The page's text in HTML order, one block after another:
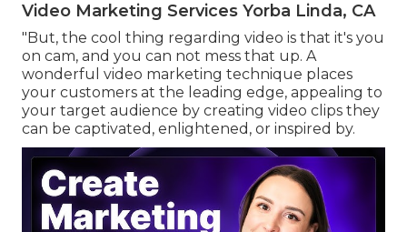
Video Marketing Services Yorba Linda, CA
"But, the cool thing regarding video is that it's you
on cam, and you can not mess that up. A
wonderful video marketing technique places
your customers at the leading edge, appealing to
your target audience by creating video clips they
can be captivated, enlightened, or inspired by.